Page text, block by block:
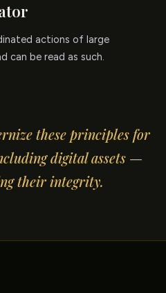
actions of large
can be read as such.
these principles for
digital assets —
their integrity.